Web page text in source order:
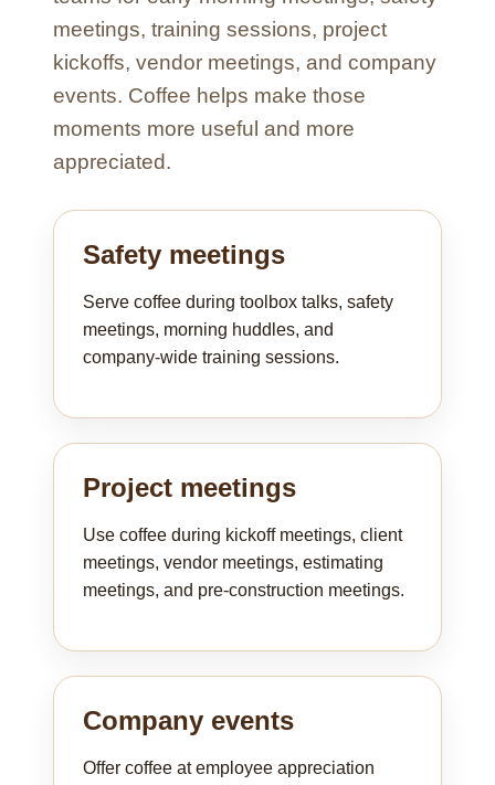
meetings, training sessions, project
kickoffs, vendor meetings, and company
events. Coffee helps make those
moments more useful and more
appreciated.
Safety meetings
Serve coffee during toolbox talks, safety
meetings, morning huddles, and
company-wide training sessions.
Project meetings
Use coffee during kickoff meetings, client
meetings, vendor meetings, estimating
meetings, and pre-construction meetings.
Company events
Offer coffee at employee appreciation